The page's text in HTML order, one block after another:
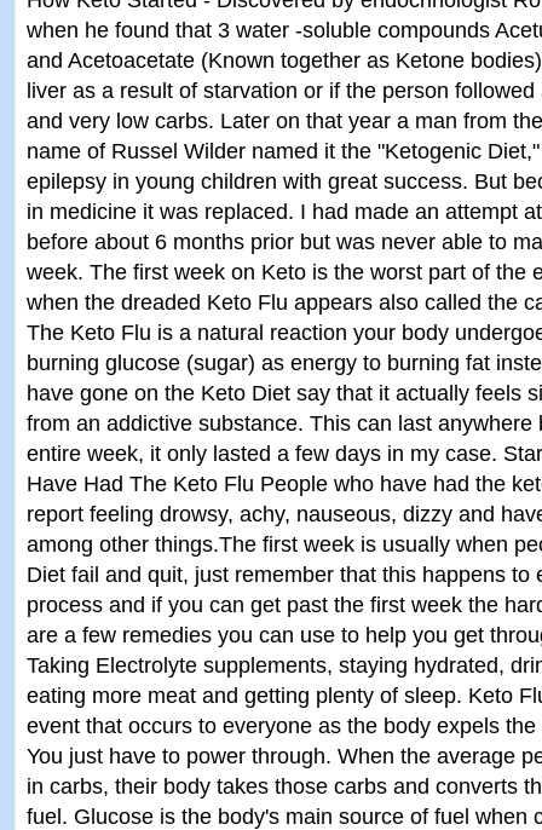
when he found that 3 water -soluble compounds
and Acetoacetate (Known together as Ketone
liver as a result of starvation or if the person
and very low carbs. Later on that year a man from
name of Russel Wilder named it the "Ketogenic
epilepsy in young children with great success. But
in medicine it was replaced. I had made an attempt
before about 6 months prior but was never able to
week. The first week on Keto is the worst part of the
when the dreaded Keto Flu appears also called the
The Keto Flu is a natural reaction your body
burning glucose (sugar) as energy to burning fat
have gone on the Keto Diet say that it actually feels
from an addictive substance. This can last anywhere
entire week, it only lasted a few days in my case.
Have Had The Keto Flu People who have had the
report feeling drowsy, achy, nauseous, dizzy and
among other things.The first week is usually when
Diet fail and quit, just remember that this happens to
process and if you can get past the first week the
are a few remedies you can use to help you get
Taking Electrolyte supplements, staying hydrated,
eating more meat and getting plenty of sleep. Keto
event that occurs to everyone as the body expels
You just have to power through. When the average
in carbs, their body takes those carbs and converts
fuel. Glucose is the body's main source of fuel when